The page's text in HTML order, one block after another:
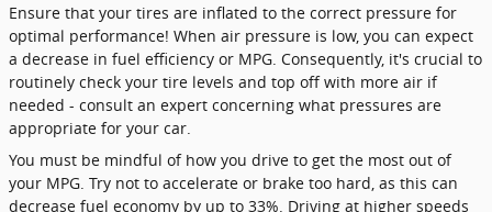
Ensure that your tires are inflated to the correct pressure for
optimal performance! When air pressure is low, you can expect
a decrease in fuel efficiency or MPG. Consequently, it's crucial to
routinely check your tire levels and top off with more air if
needed - consult an expert concerning what pressures are
appropriate for your car.
You must be mindful of how you drive to get the most out of
your MPG. Try not to accelerate or brake too hard, as this can
decrease fuel economy by up to 33%. Driving at higher speeds